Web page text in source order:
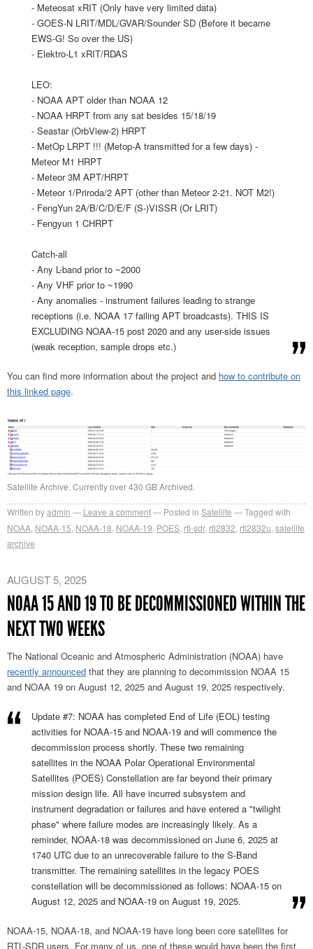
- Meteosat xRIT (Only have very limited data)
- GOES-N LRIT/MDL/GVAR/Sounder SD (Before it became
EWS-G! So over the US)
- Elektro-L1 xRIT/RDAS
LEO:
- NOAA APT older than NOAA 12
- NOAA HRPT from any sat besides 15/18/19
- Seastar (OrbView-2) HRPT
- MetOp LRPT !!! (Metop-A transmitted for a few days) -
Meteor M1 HRPT
- Meteor 3M APT/HRPT
- Meteor 1/Priroda/2 APT (other than Meteor 2-21. NOT M2!)
- FengYun 2A/B/C/D/E/F (S-)VISSR (Or LRIT)
- Fengyun 1 CHRPT
Catch-all
- Any L-band prior to ~2000
- Any VHF prior to ~1990
- Any anomalies - instrument failures leading to strange
receptions (i.e. NOAA 17 failing APT broadcasts). THIS IS
EXCLUDING NOAA-15 post 2020 and any user-side issues
(weak reception, sample drops etc.)
You can find more information about the project and how to contribute on
this linked page.
Satellite Archive. Currently over 430 GB Archived.
Written byadmin Leave a comment Posted in Satellite
Tagged with
NOAA NOAA-15 NOAA-18 NOAA-19 POES rtl-sdr, rtl2832 rtl2832u satellite
archive
AUGUST 5, 2025
NOAA 15 AND 19 TO BE DECOMMISSIONED WITHIN THE
NEXT TWO WEEKS
The National Oceanic and Atmospheric Administration (NOAA) have
recently announced that they are planning to decommission NOAA 15
and NOAA 19 on August 12, 2025 and August 19, 2025 respectively.
Update #7: NOAA has completed End of Life (EOL) testing
activities for NOAA-15 and NOAA-19 and will commence the
decommission process shortly. These two remaining
satellites in the NOAA Polar Operational Environmental
Satellites (POES) Constellation are far beyond their primary
mission design life. All have incurred subsystem and
instrument degradation or failures and have entered a "twilight
phase" where failure modes are increasingly likely. As a
reminder, NOAA-18 was decommissioned on June 6, 2025 at
1740 UTC due to an unrecoverable failure to the S-Band
transmitter. The remaining satellites in the legacy POES
constellation will be decommissioned as follows: NOAA-15 on
August 12, 2025 and NOAA-19 on August 19, 2025.
NOAA-15, NOAA-18, and NOAA-19 have long been core satellites for
RTL-SDR users. For many of us, one of these would have been the first